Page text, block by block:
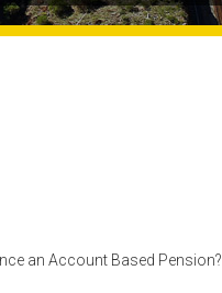
an Account Based Pension?